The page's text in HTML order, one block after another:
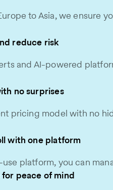
to Asia, we
reduce risk
and AI-powered
no surprises
pricing model with no
with one platform
platform, you can
peace of mind